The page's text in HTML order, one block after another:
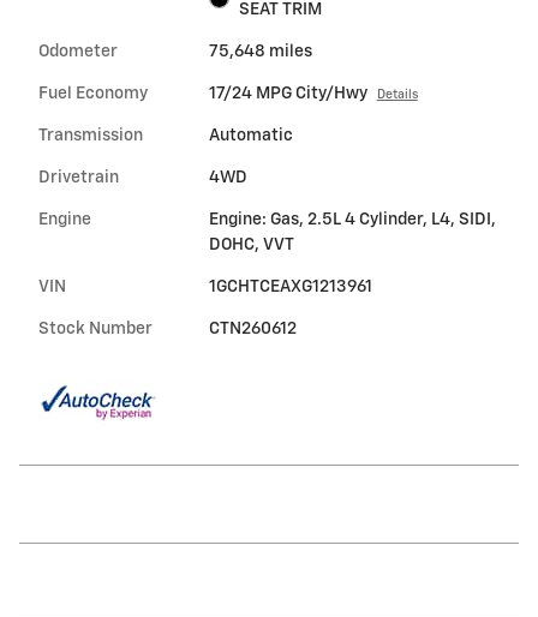
SEAT TRIM
Odometer 75,648 miles
Fuel Economy 17/24 MPG City/Hwy Details
Transmission Automatic
Drivetrain 4WD
Engine
Engine: Gas, 2.5L 4 Cylinder, L4, SIDI,
DOHC, VVT
VIN 1GCHTCEAXG1213961
Stock Number CTN260612